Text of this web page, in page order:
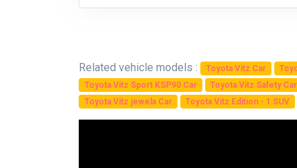
Related vehicle models : Toyota Vitz Car
Toyota Vitz Sport KSP90 Car
Toyota Vitz Safety Car
Toyota Vitz jewela Car
Toyota Vitz Edition - 1 SUV